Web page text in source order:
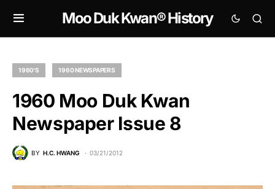
Moo Duk Kwan® History
1960'S 1960 NEWSPAPERS
1960 Moo Duk Kwan
Newspaper Issue 8
BY H.C. HWANG 03/21/2012